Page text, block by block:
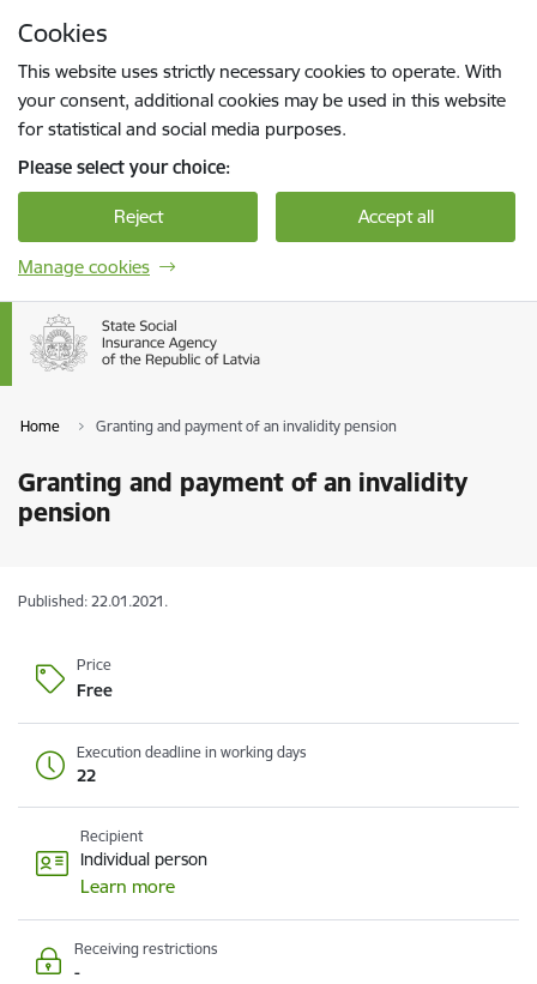
Cookies
This website uses strictly necessary cookies to operate. With
your consent, additional cookies may be used in this website
for statistical and social media purposes.
Please select your choice:
Reject Accept all
Manage cookies
Home Granting and payment of an invalidity pension
Granting and payment of an invalidity
pension
Published: 22.01.2021.
Price
Free
Execution deadline in working days
22
Recipient
Individual person
Learn more
Receiving restrictions
-